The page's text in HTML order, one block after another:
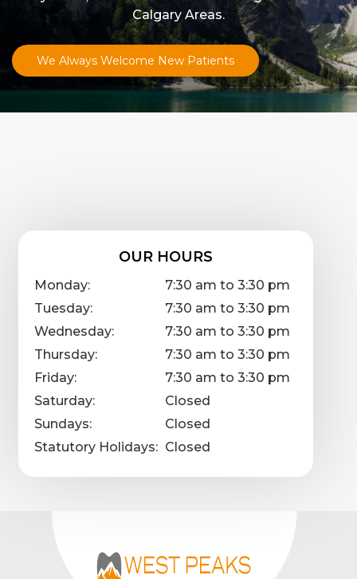
Calgary Areas.
We Always Welcome New Patients
OUR HOURS
Monday:
7:30 am to 3:30 pm
Tuesday:
7:30 am to 3:30 pm
Wednesday:
7:30 am to 3:30 pm
Thursday:
7:30 am to 3:30 pm
Friday:
7:30 am to 3:30 pm
Saturday:
Closed
Sundays:
Closed
Statutory Holidays: Closed